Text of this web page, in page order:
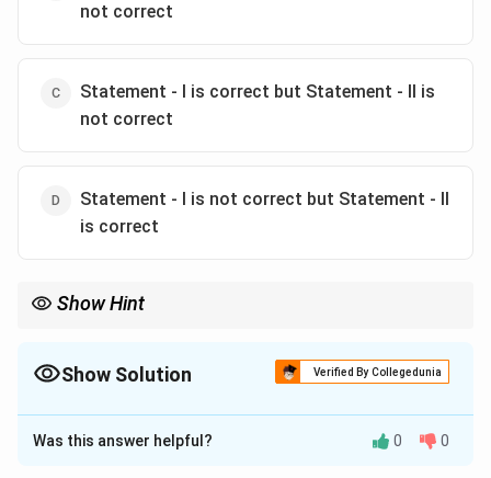
not correct
Statement - I is correct but Statement - II is
not correct
Statement - I is not correct but Statement - II
is correct
Show Hint
mixture by adsorbing some of the gases.
Show Solution Verified By Collegedunia
The Correct Option isA
Solution and Explanation
Was this answer helpful? 0 0